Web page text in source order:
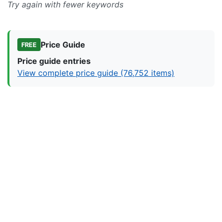
Try again with fewer keywords
FREE
Price Guide
Price guide entries
View complete price guide (76,752 items)